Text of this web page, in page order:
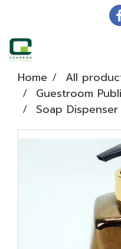
Home
All
Guestroom
Soap